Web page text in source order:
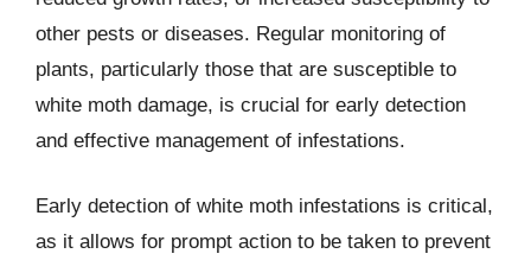
other pests or diseases. Regular monitoring of
plants, particularly those that are susceptible to
white moth damage, is crucial for early detection
and effective management of infestations.
Early detection of white moth infestations is critical,
as it allows for prompt action to be taken to prevent